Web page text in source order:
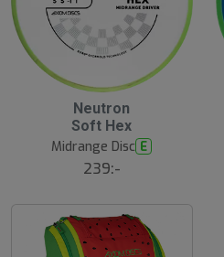
Neutron
Soft Hex
Midrange Disc E
239:-